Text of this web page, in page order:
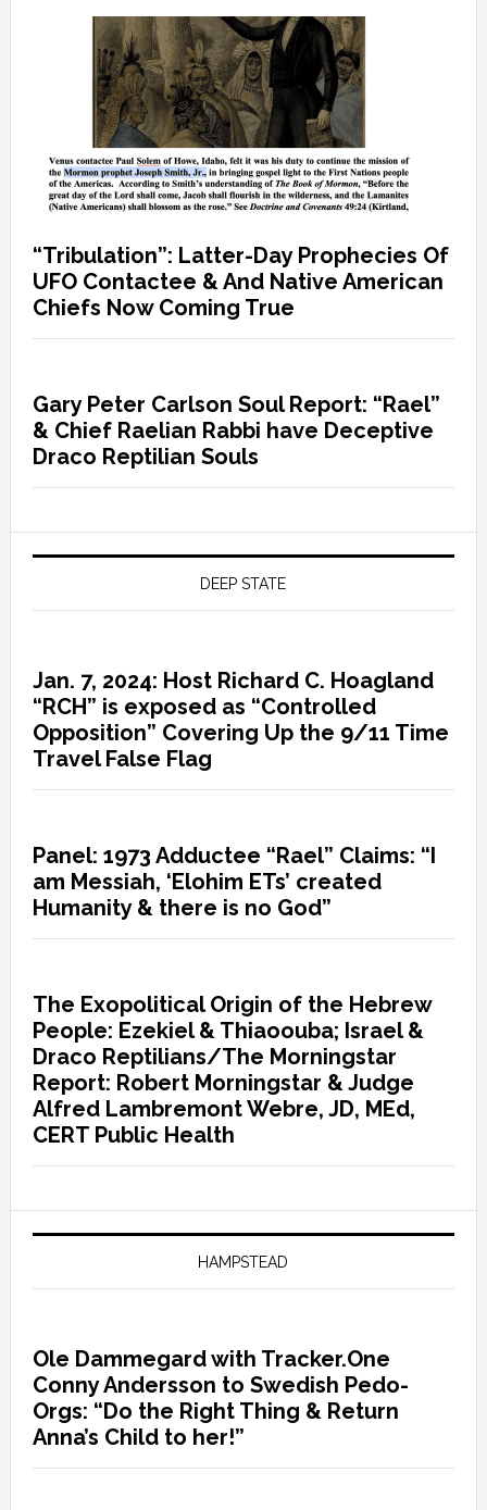
“Tribulation”: Latter-Day Prophecies Of
UFO Contactee & And Native American
Chiefs Now Coming True
Gary Peter Carlson Soul Report: “Rael”
& Chief Raelian Rabbi have Deceptive
Draco Reptilian Souls
DEEP STATE
Jan. 7, 2024: Host Richard C. Hoagland
“RCH” is exposed as “Controlled
Opposition” Covering Up the 9/11 Time
Travel False Flag
Panel: 1973 Adductee “Rael” Claims: “I
am Messiah, ‘Elohim ETs’ created
Humanity & there is no God”
The Exopolitical Origin of the Hebrew
People: Ezekiel & Thiaoouba; Israel &
Draco Reptilians/The Morningstar
Report: Robert Morningstar & Judge
Alfred Lambremont Webre, JD, MEd,
CERT Public Health
HAMPSTEAD
Ole Dammegard with Tracker.One
Conny Andersson to Swedish Pedo-
Orgs: “Do the Right Thing & Return
Anna’s Child to her!”